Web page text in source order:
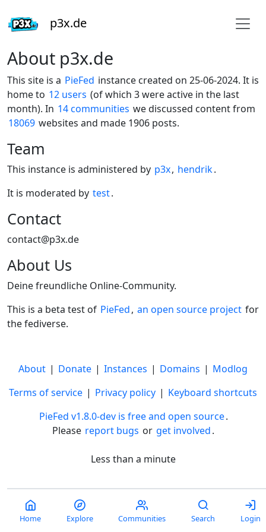
p3x.de
About p3x.de
This site is a PieFed instance created on 25-06-2024. It is
home to 12 users (of which 3 were active in the last
month). In 14 communities we discussed content from
18069 websites and made 1906 posts.
Team
This instance is administered by p3x, hendrik.
It is moderated by test.
Contact
contact@p3x.de
About Us
Deine freundliche Online-Community.
This is a beta test of PieFed, an open source project for
the fediverse.
About | Donate | Instances | Domains | Modlog
Terms of service | Privacy policy | Keyboard shortcuts
PieFed v1.8.0-dev is free and open source.
Please report bugs or get involved.
Less than a minute
Home Explore Communities Search Login